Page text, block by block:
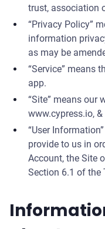
trust, association
“Privacy Policy”
information
as may be
“Service” means
app.
“Site” means our
www.cypress.io,
“User
provide to us in
Account, the Site
Section 6.1 of the